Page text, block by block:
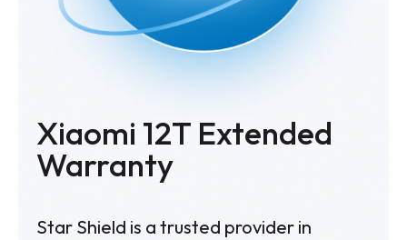
Xiaomi 12T Extended
Warranty
Star Shield is a trusted provider in